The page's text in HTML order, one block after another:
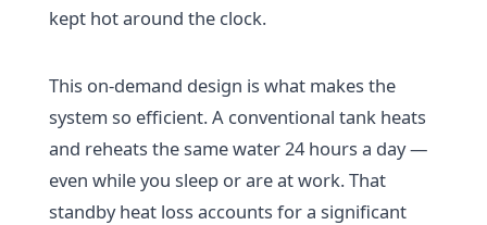
kept hot around the clock.
This on-demand design is what makes the
system so efficient. A conventional tank heats
and reheats the same water 24 hours a day —
even while you sleep or are at work. That
standby heat loss accounts for a significant